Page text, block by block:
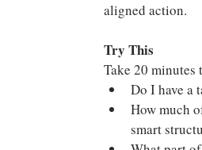
aligned action.
Try This
Take 20
Do I have a
How much
smart